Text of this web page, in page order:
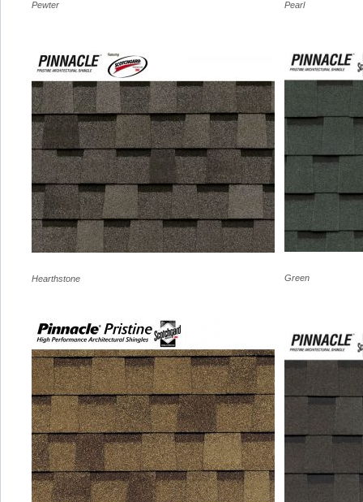
Pewter Pearl
Hearthstone Green